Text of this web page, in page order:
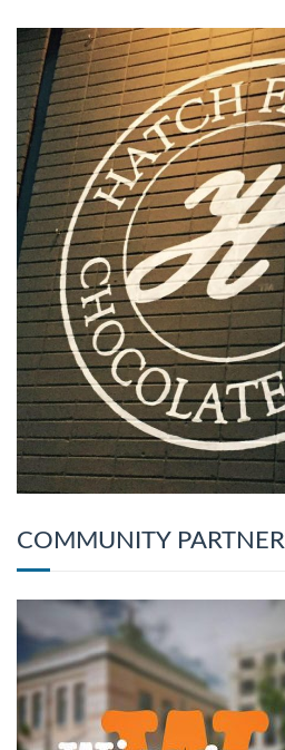
COMMUNITY PARTNER